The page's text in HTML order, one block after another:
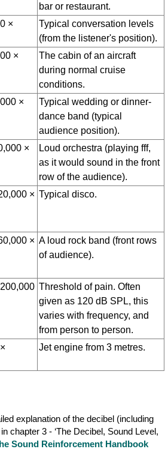
bar or restaurant.
×
Typical conversation levels
(from the listener's position).
×
The cabin of an aircraft
during normal cruise
conditions.
×
Typical wedding or dinner-
dance band (typical
audience position).
×
Loud orchestra (playing fff,
as it would sound in the front
row of the audience).
× Typical disco.
× A loud rock band (front rows
of audience).
Threshold of pain. Often
given as 120 dB SPL, this
varies with frequency, and
from person to person.
Jet engine from 3 metres.
explanation of the decibel (including
chapter 3 - ‘The Decibel, Sound Level,
Sound Reinforcement Handbook